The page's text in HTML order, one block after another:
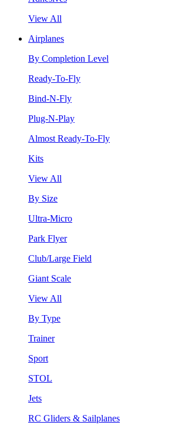
View All
Airplanes
By Completion Level
Ready-To-Fly
Bind-N-Fly
Plug-N-Play
Almost Ready-To-Fly
Kits
View All
By Size
Ultra-Micro
Park Flyer
Club/Large Field
Giant Scale
View All
By Type
Trainer
Sport
STOL
Jets
RC Gliders & Sailplanes